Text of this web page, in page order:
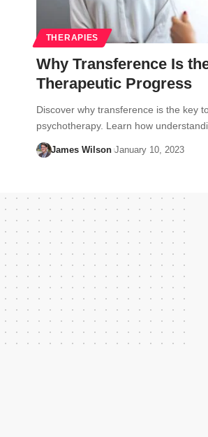
THERAPIES
Why Transference Is
Therapeutic Progress
Discover why transference is the key
psychotherapy. Learn how
James Wilson January 10, 2023